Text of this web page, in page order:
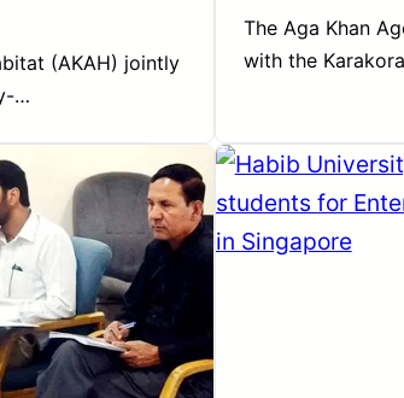
(AKAH) jointly
…
The Aga Khan
with the